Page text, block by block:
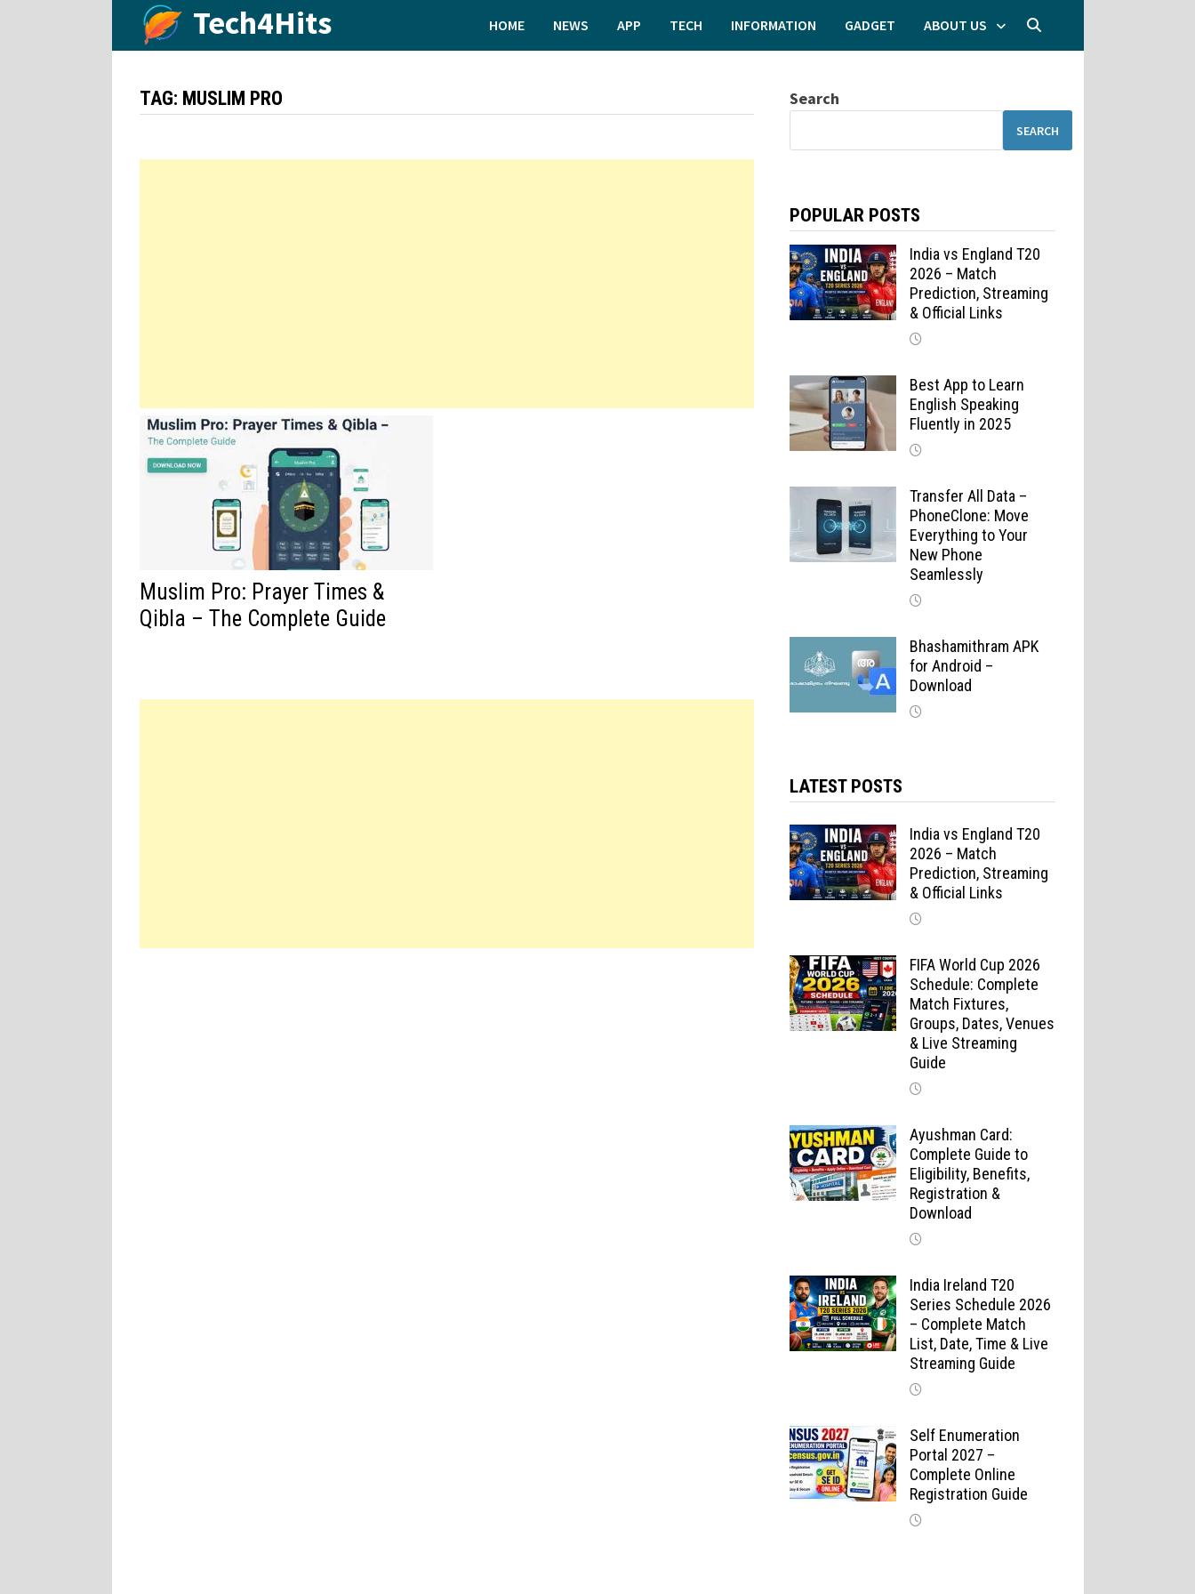
Tech4Hits HOME NEWS APP TECH INFORMATION GADGET ABOUT US
TAG: MUSLIM PRO
Muslim Pro: Prayer Times &
Qibla – The Complete Guide
Search
SEARCH
POPULAR POSTS
India vs England T20
2026 – Match
Prediction, Streaming
& Official Links
Best App to Learn
English Speaking
Fluently in 2025
Transfer All Data –
PhoneClone: Move
Everything to Your
New Phone
Seamlessly
Bhashamithram APK
for Android –
Download
LATEST POSTS
India vs England T20
2026 – Match
Prediction, Streaming
& Official Links
FIFA World Cup 2026
Schedule: Complete
Match Fixtures,
Groups, Dates, Venues
& Live Streaming
Guide
Ayushman Card:
Complete Guide to
Eligibility, Benefits,
Registration &
Download
India Ireland T20
Series Schedule 2026
– Complete Match
List, Date, Time & Live
Streaming Guide
Self Enumeration
Portal 2027 –
Complete Online
Registration Guide